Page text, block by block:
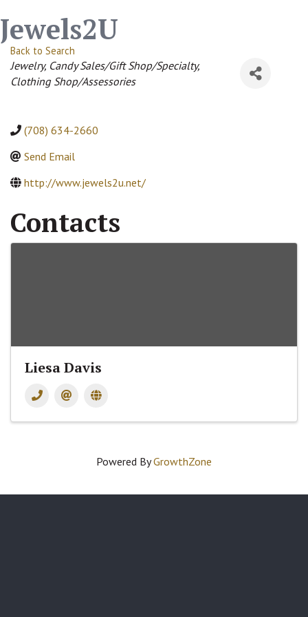
Jewels2U
Back to Search
Categories
Jewelry Candy Sales/Gift Shop/Specialty
Clothing Shop/Assessories
(708) 634-2660
Send Email
http://www.jewels2u.net/
Contacts
Liesa Davis
Powered ByGrowthZone